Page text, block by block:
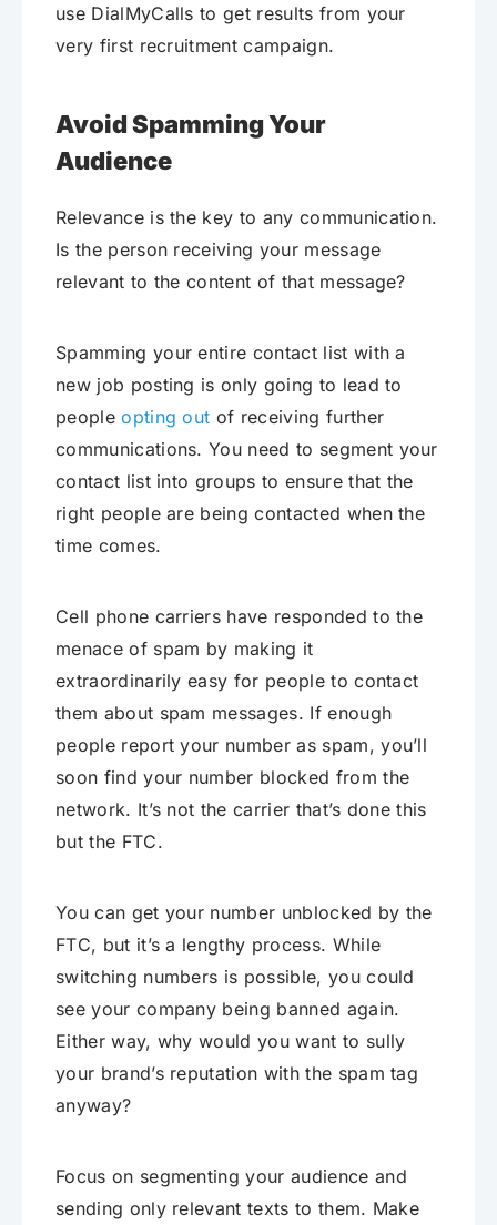
use DialMyCalls to get results from your
very first recruitment campaign.
Avoid Spamming Your
Audience
Relevance is the key to any communication.
Is the person receiving your message
relevant to the content of that message?
Spamming your entire contact list with a
new job posting is only going to lead to
peopleopting out of receiving further
communications. You need to segment your
contact list into groups to ensure that the
right people are being contacted when the
time comes.
Cell phone carriers have responded to the
menace of spam by making it
extraordinarily easy for people to contact
them about spam messages. If enough
people report your number as spam, you’ll
soon find your number blocked from the
network. It’s not the carrier that’s done this
but the FTC.
You can get your number unblocked by the
FTC, but it’s a lengthy process. While
switching numbers is possible, you could
see your company being banned again.
Either way, why would you want to sully
your brand’s reputation with the spam tag
anyway?
Focus on segmenting your audience and
sending only relevant texts to them. Make